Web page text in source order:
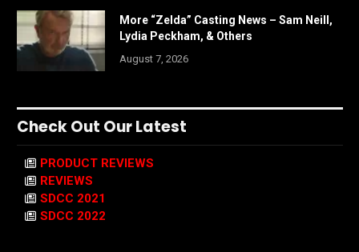
More “Zelda” Casting News – Sam Neill,
Lydia Peckham, & Others
August 7, 2026
Check Out Our Latest
PRODUCT REVIEWS
REVIEWS
SDCC 2021
SDCC 2022